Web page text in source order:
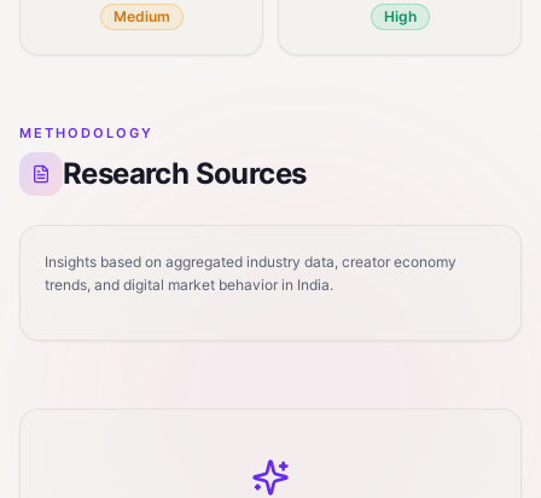
Medium High
METHODOLOGY
Research Sources
Insights based on aggregated industry data, creator economy
trends, and digital market behavior in India.